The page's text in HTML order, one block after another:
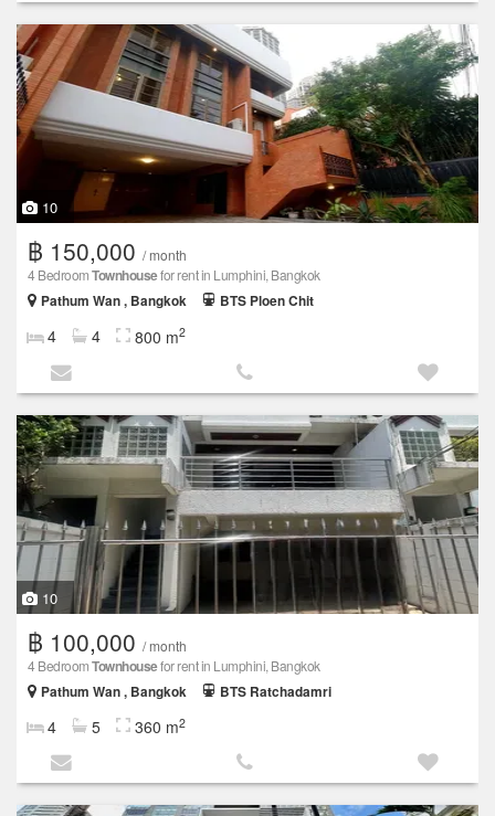
10
฿ 150,000 / month
4 BedroomTownhousefor rent in Lumphini, Bangkok
Pathum Wan , Bangkok
BTS Ploen Chit
4 4 800 m2
10
฿ 100,000 / month
4 BedroomTownhousefor rent in Lumphini, Bangkok
Pathum Wan , Bangkok
BTS Ratchadamri
4 5 360 m2